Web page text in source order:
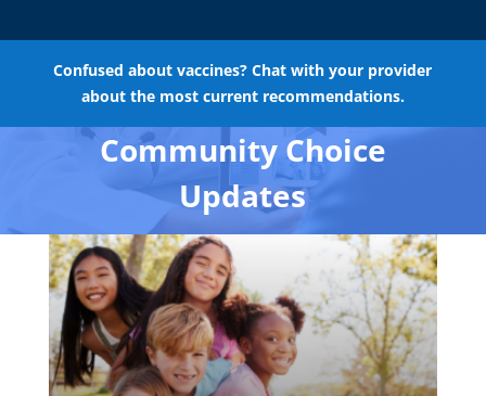
Confused about vaccines? Chat with your provider
about the most current recommendations.
Community Choice
Updates